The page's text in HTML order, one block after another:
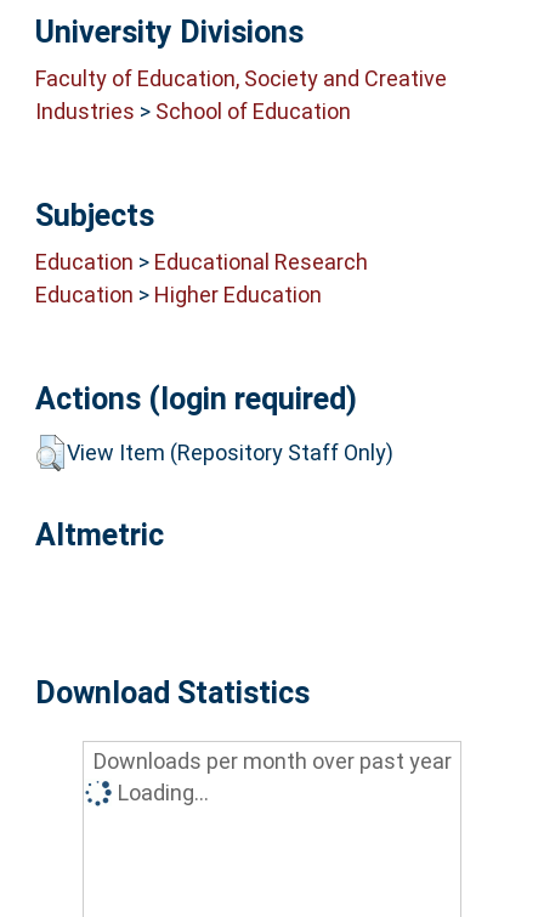
University Divisions
Faculty of Education, Society and Creative
Industries > School of Education
Subjects
Education > Educational Research
Education > Higher Education
Actions (login required)
View Item (Repository Staff Only)
Altmetric
Download Statistics
Downloads per month over past year
Loading...